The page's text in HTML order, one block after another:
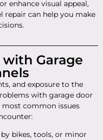
enhance visual appeal,
repair can help you make
Garage
and exposure to the
with garage door
most common issues
bikes, tools, or minor